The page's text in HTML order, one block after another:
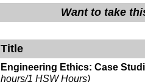
Want to take
Title
Engineering Ethics: Case
hours/1 HSW Hours)